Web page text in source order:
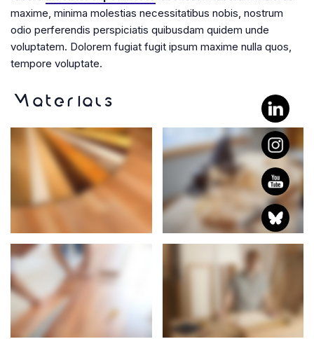
maxime, minima molestias necessitatibus nobis, nostrum
odio perferendis perspiciatis quibusdam quidem unde
voluptatem. Dolorem fugiat fugit ipsum maxime nulla quos,
tempore voluptate.
Materials